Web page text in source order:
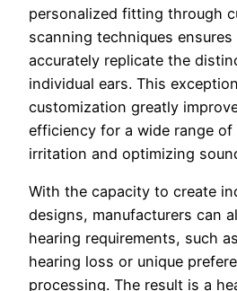
personalized fitting through
scanning techniques
accurately replicate the
individual ears. This
customization greatly
efficiency for a wide range of
irritation and optimizing
With the capacity to create
designs, manufacturers can
hearing requirements, such
hearing loss or unique
processing. The result is a